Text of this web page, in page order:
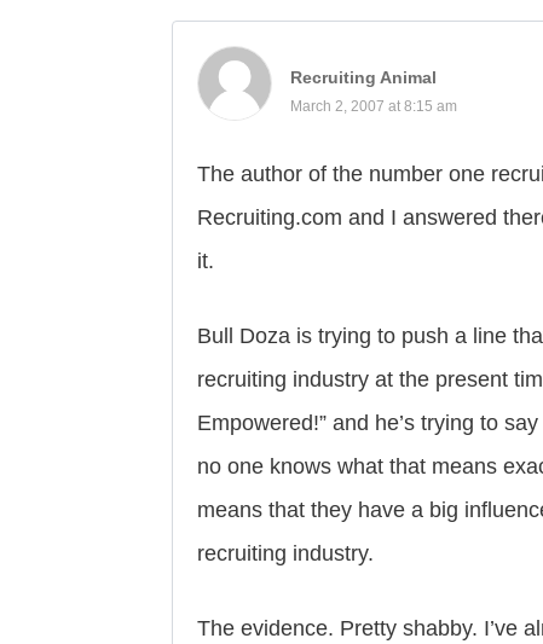
Recruiting Animal
March 2, 2007 at 8:15 am
The author of the number one
Recruiting.com and I answered
it.
Bull Doza is trying to push a line
recruiting industry at the present
Empowered!” and he’s trying to
no one knows what that means
means that they have a big
recruiting industry.
The evidence. Pretty shabby. I’ve